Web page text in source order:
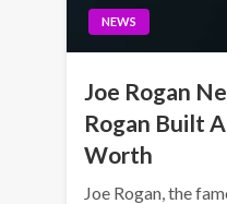
NEWS
Joe Rogan
Rogan Built
Worth
Joe Rogan, the